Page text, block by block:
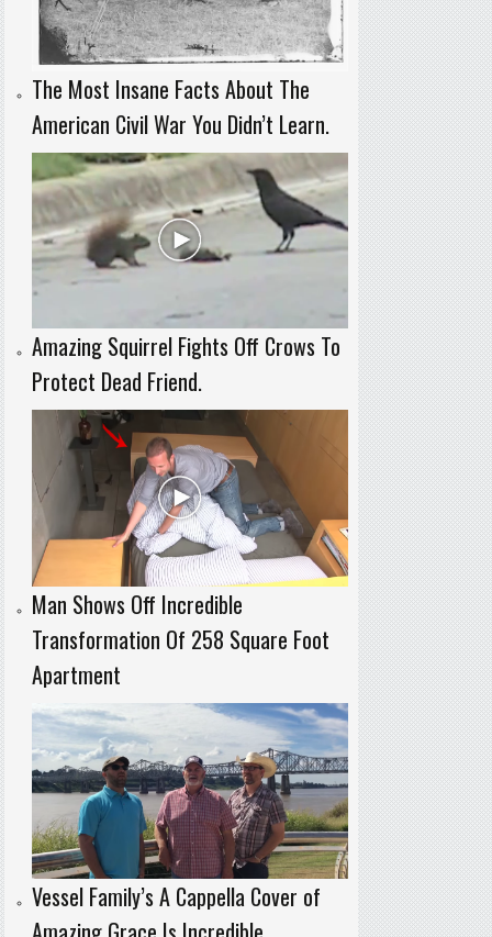
The Most Insane Facts About The
American Civil War You Didn’t Learn.
Amazing Squirrel Fights Off Crows To
Protect Dead Friend.
Man Shows Off Incredible
Transformation Of 258 Square Foot
Apartment
Vessel Family’s A Cappella Cover of